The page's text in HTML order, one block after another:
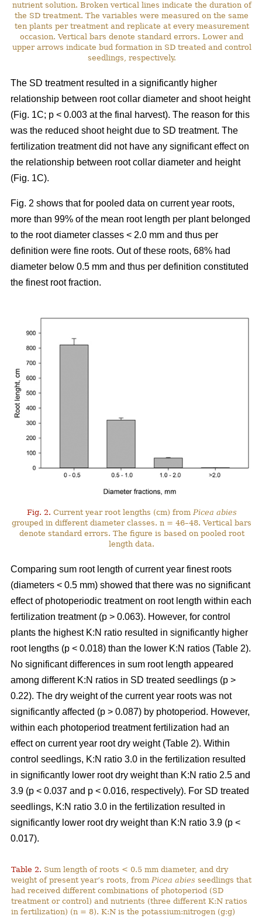
nutrient solution. Broken vertical lines indicate the duration of
the SD treatment. The variables were measured on the same
ten plants per treatment and replicate at every measurement
occasion. Vertical bars denote standard errors. Lower and
upper arrows indicate bud formation in SD treated and control
seedlings, respectively.
The SD treatment resulted in a significantly higher
relationship between root collar diameter and shoot height
(Fig. 1C; p < 0.003 at the final harvest). The reason for this
was the reduced shoot height due to SD treatment. The
fertilization treatment did not have any significant effect on
the relationship between root collar diameter and height
(Fig. 1C).
Fig. 2 shows that for pooled data on current year roots,
more than 99% of the mean root length per plant belonged
to the root diameter classes < 2.0 mm and thus per
definition were fine roots. Out of these roots, 68% had
diameter below 0.5 mm and thus per definition constituted
the finest root fraction.
Fig. 2. Current year root lengths (cm) from Picea abies
grouped in different diameter classes. n = 46–48. Vertical bars
denote standard errors. The figure is based on pooled root
length data.
Comparing sum root length of current year finest roots
(diameters < 0.5 mm) showed that there was no significant
effect of photoperiodic treatment on root length within each
fertilization treatment (p > 0.063). However, for control
plants the highest K:N ratio resulted in significantly higher
root lengths (p < 0.018) than the lower K:N ratios (Table 2).
No significant differences in sum root length appeared
among different K:N ratios in SD treated seedlings (p >
0.22). The dry weight of the current year roots was not
significantly affected (p > 0.087) by photoperiod. However,
within each photoperiod treatment fertilization had an
effect on current year root dry weight (Table 2). Within
control seedlings, K:N ratio 3.0 in the fertilization resulted
in significantly lower root dry weight than K:N ratio 2.5 and
3.9 (p < 0.037 and p < 0.016, respectively). For SD treated
seedlings, K:N ratio 3.0 in the fertilization resulted in
significantly lower root dry weight than K:N ratio 3.9 (p <
0.017).
Table 2. Sum length of roots < 0.5 mm diameter, and dry
weight of present year’s roots, fromPicea abies seedlings that
had received different combinations of photoperiod (SD
treatment or control) and nutrients (three different K:N ratios
in fertilization) (n = 8). K:N is the potassium:nitrogen (g:g)